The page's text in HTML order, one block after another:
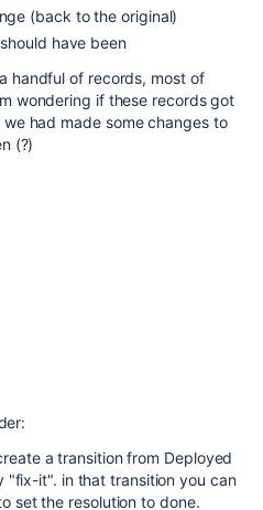
(back to the original)
have been
handful of records, most of
wondering if these records got
had made some changes to
(?)
a transition from Deployed
"fix-it". in that transition you can
set the resolution to done.